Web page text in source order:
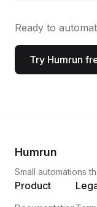
Ready to
Try Humrun
Humrun
Small automations
Product